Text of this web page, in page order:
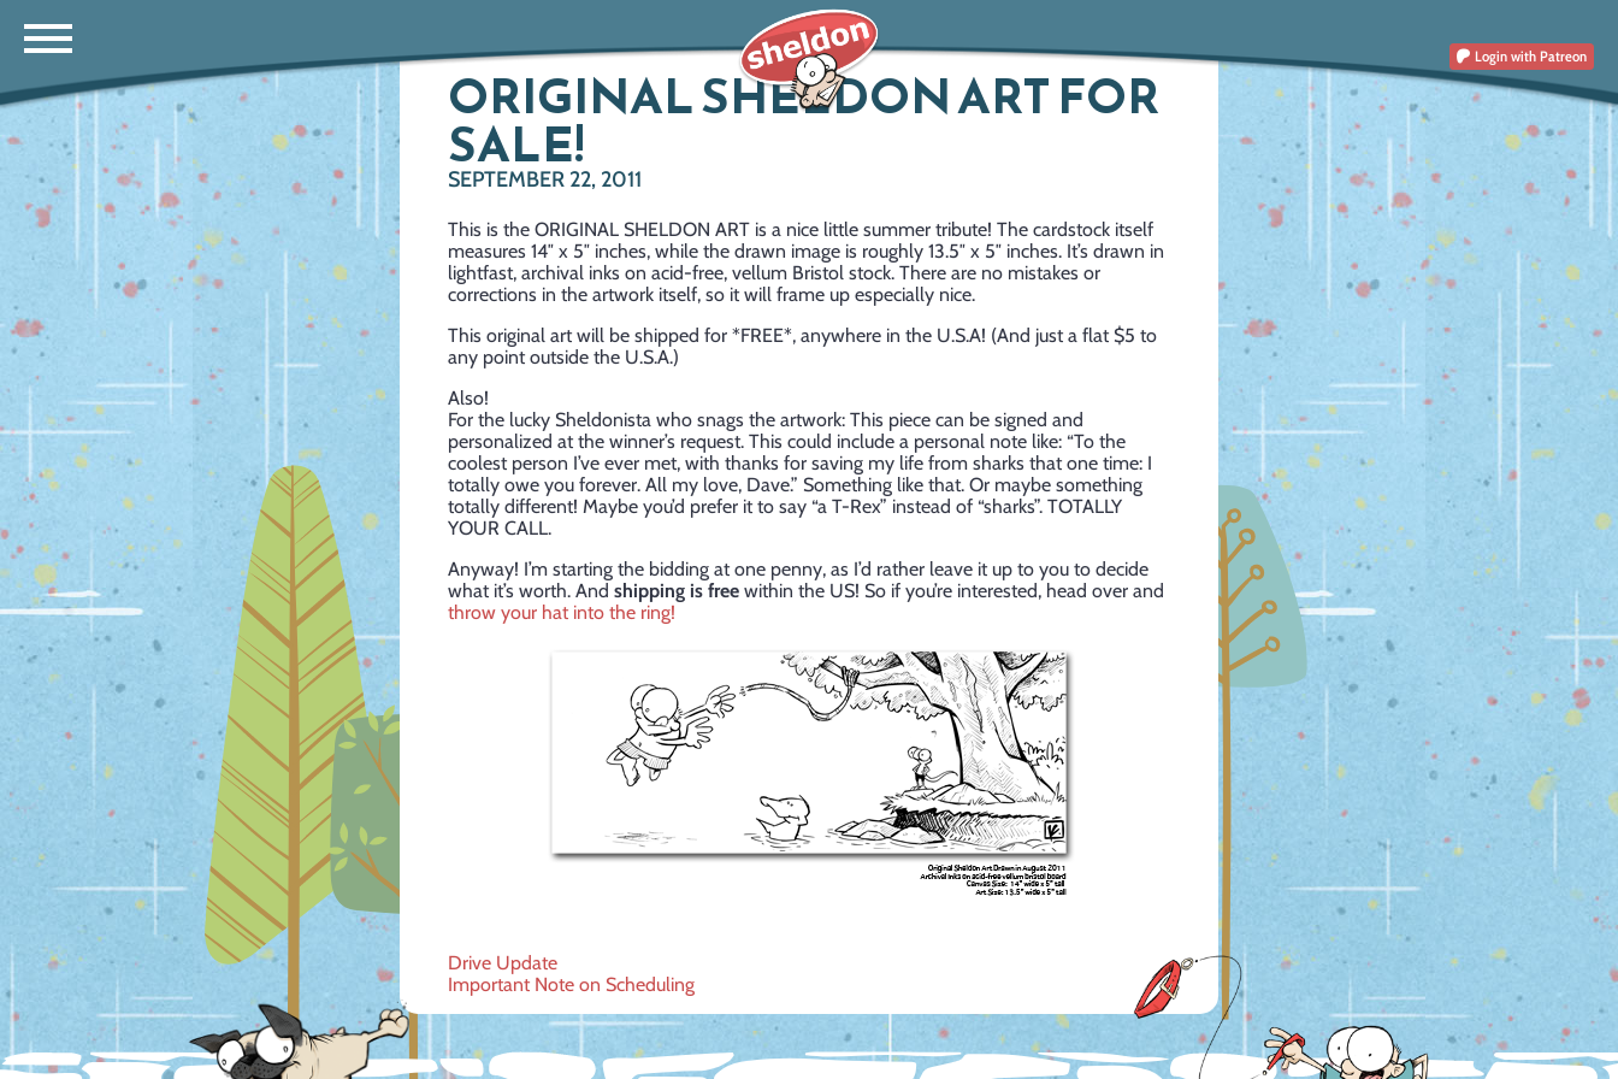
Login with Patreon
ORIGINAL SHELDON ART FOR
SALE!
SEPTEMBER 22, 2011
This is the ORIGINAL SHELDON ART is a nice little summer tribute! The cardstock itself
measures 14″ x 5″ inches, while the drawn image is roughly 13.5″ x 5″ inches. It’s drawn in
lightfast, archival inks on acid-free, vellum Bristol stock. There are no mistakes or
corrections in the artwork itself, so it will frame up especially nice.
This original art will be shipped for *FREE*, anywhere in the U.S.A! (And just a flat $5 to
any point outside the U.S.A.)
Also!
For the lucky Sheldonista who snags the artwork: This piece can be signed and
personalized at the winner’s request. This could include a personal note like: “To the
coolest person I’ve ever met, with thanks for saving my life from sharks that one time: I
totally owe you forever. All my love, Dave.” Something like that. Or maybe something
totally different! Maybe you’d prefer it to say “a T-Rex” instead of “sharks”. TOTALLY
YOUR CALL.
Anyway! I’m starting the bidding at one penny, as I’d rather leave it up to you to decide
what it’s worth. And shipping is free within the US! So if you’re interested, head over and
throw your hat into the ring!
Post
navigation
Drive Update
Important Note on Scheduling